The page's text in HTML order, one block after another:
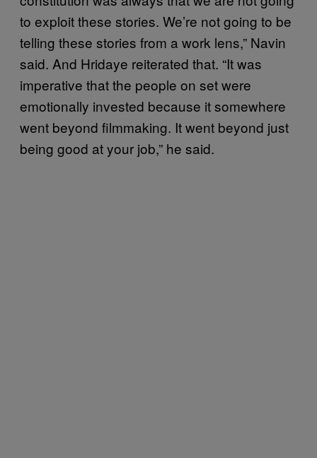
to exploit these stories. We’re not going to be
telling these stories from a work lens,” Navin
said. And Hridaye reiterated that. “It was
imperative that the people on set were
emotionally invested because it somewhere
went beyond filmmaking. It went beyond just
being good at your job,” he said.